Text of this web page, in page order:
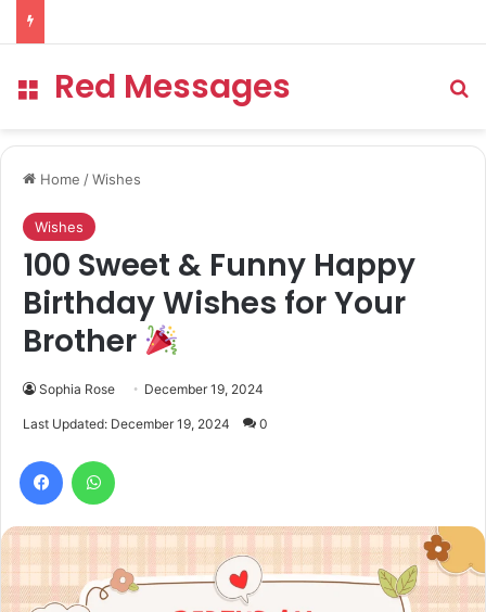
Menu
Red Messages
Home /Wishes
Wishes
100 Sweet & Funny Happy
Birthday Wishes for Your
Brother
Sophia Rose December 19, 2024
Last Updated: December 19, 2024 0
Facebook